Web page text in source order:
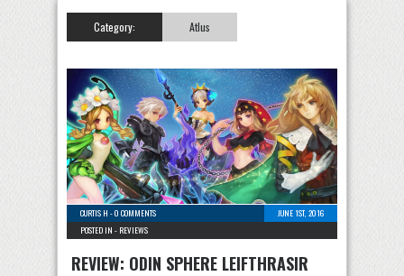
Category: Atlus
CURTIS H -0 COMMENTS
JUNE 1ST, 2016
POSTED IN - REVIEWS
REVIEW: ODIN SPHERE LEIFTHRASIR